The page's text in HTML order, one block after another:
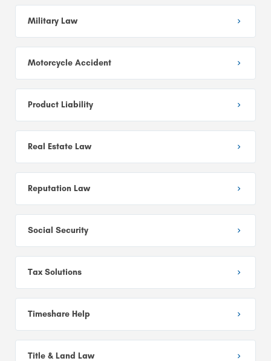
Military Law
Motorcycle Accident
Product Liability
Real Estate Law
Reputation Law
Social Security
Tax Solutions
Timeshare Help
Title & Land Law